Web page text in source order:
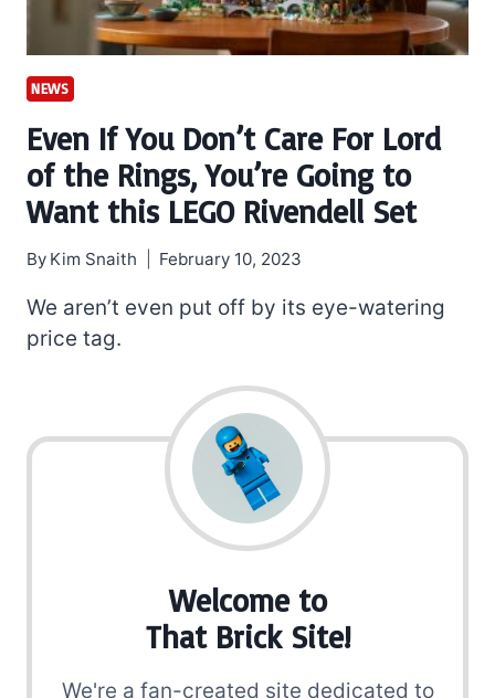
NEWS
Even If You Don’t Care For Lord
of the Rings, You’re Going to
Want this LEGO Rivendell Set
By Kim Snaith February 10, 2023
We aren’t even put off by its eye-watering
price tag.
Welcome to
That Brick Site!
We're a fan-created site dedicated to